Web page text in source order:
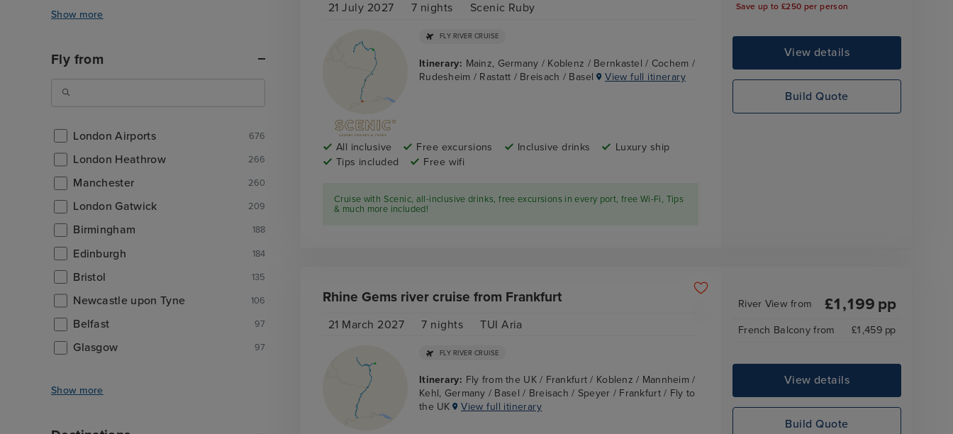
Show more
Fly from
London Airports 676
London Heathrow 266
Manchester 260
London Gatwick 209
Birmingham 188
Edinburgh 184
Bristol 135
Newcastle upon Tyne 106
Belfast 97
Glasgow 97
Show more
21 July 2027 7 nights Scenic Ruby
FLY RIVER CRUISE
Itinerary: Mainz, Germany / Koblenz / Bernkastel / Cochem /
Rudesheim / Rastatt / Breisach / Basel
View full itinerary
All inclusive Free excursions Inclusive drinks
Luxury ship
Tips included
Free wifi
Cruise with Scenic, all-inclusive drinks, free excursions in every port, free Wi-Fi, Tips
& much more included!
Save up to £250 per person
View details
Build Quote
Rhine Gems river cruise from Frankfurt
21 March 2027 7 nights TUI Aria
FLY RIVER CRUISE
Itinerary: Fly from the UK / Frankfurt / Koblenz / Mannheim /
Kehl, Germany / Basel / Breisach / Speyer / Frankfurt / Fly to
the UK
View full itinerary
River View from £1,199 pp
French Balcony from £1,459 pp
View details
Build Quote